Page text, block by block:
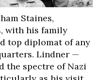
Staines,
with his family
top diplomat of any
Lindner —
the spectre of Nazi